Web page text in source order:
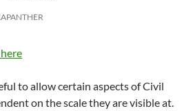
to allow certain aspects of Civil
on the scale they are visible at.